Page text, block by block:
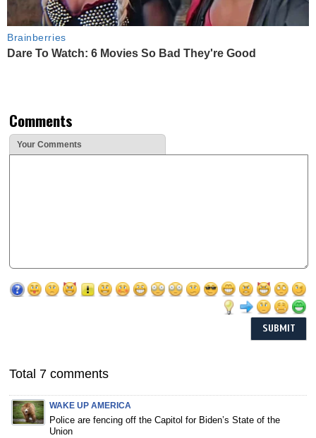
Brainberries
Dare To Watch: 6 Movies So Bad They're Good
Comments
Your Comments
Total 7 comments
WAKE UP AMERICA
Police are fencing off the Capitol for Biden’s State of the
Union